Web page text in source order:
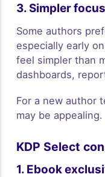
3. Simpler focus
Some authors
especially early
feel simpler than
dashboards,
For a new author
may be appealing.
KDP Select
1. Ebook